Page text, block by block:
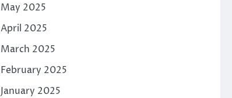
May 2025
April 2025
March 2025
February 2025
January 2025